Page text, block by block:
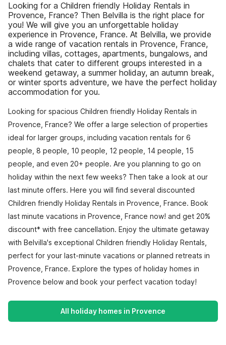
Looking for a Children friendly Holiday Rentals in
Provence, France? Then Belvilla is the right place for
you! We will give you an unforgettable holiday
experience in Provence, France. At Belvilla, we provide
a wide range of vacation rentals in Provence, France,
including villas, cottages, apartments, bungalows, and
chalets that cater to different groups interested in a
weekend getaway, a summer holiday, an autumn break,
or winter sports adventure, we have the perfect holiday
accommodation for you.
Looking for spacious Children friendly Holiday Rentals in
Provence, France? We offer a large selection of properties
ideal for larger groups, including vacation rentals for 6
people, 8 people, 10 people, 12 people, 14 people, 15
people, and even 20+ people. Are you planning to go on
holiday within the next few weeks? Then take a look at our
last minute offers. Here you will find several discounted
Children friendly Holiday Rentals in Provence, France. Book
last minute vacations in Provence, France now! and get 20%
discount* with free cancellation. Enjoy the ultimate getaway
with Belvilla's exceptional Children friendly Holiday Rentals,
perfect for your last-minute vacations or planned retreats in
Provence, France. Explore the types of holiday homes in
Provence below and book your perfect vacation today!
All holiday homes in Provence